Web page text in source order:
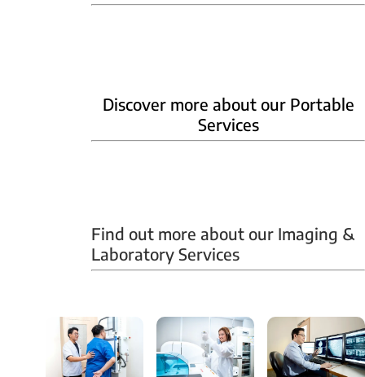
Discover more about our Portable
Services
Home Phlebotomy
Home Ultrasound
Find out more about our Imaging &
Laboratory Services